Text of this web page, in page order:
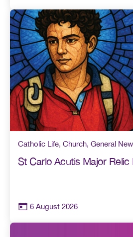
Catholic Life, Church, General
St Carlo Acutis Major Relic
6 August 2026